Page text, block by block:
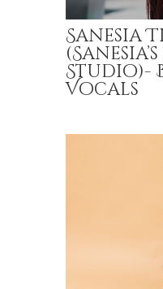
Sanesia
Studio)-
Vocals